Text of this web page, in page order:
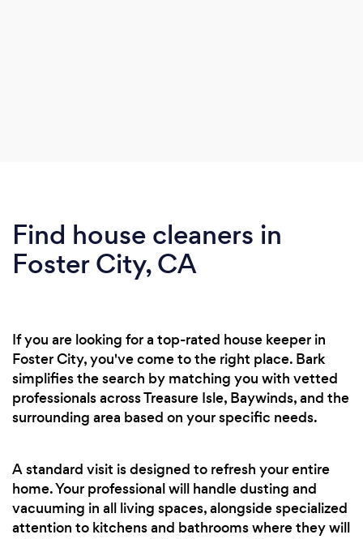
Find house cleaners in
Foster City, CA
If you are looking for a top-rated house keeper in
Foster City, you've come to the right place. Bark
simplifies the search by matching you with vetted
professionals across Treasure Isle, Baywinds, and the
surrounding area based on your specific needs.
A standard visit is designed to refresh your entire
home. Your professional will handle dusting and
vacuuming in all living spaces, alongside specialized
attention to kitchens and bathrooms where they will